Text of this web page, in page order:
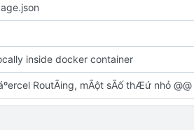
inside docker container
RoutÃing, mÃột sÃố thÆứ nhỏ @@